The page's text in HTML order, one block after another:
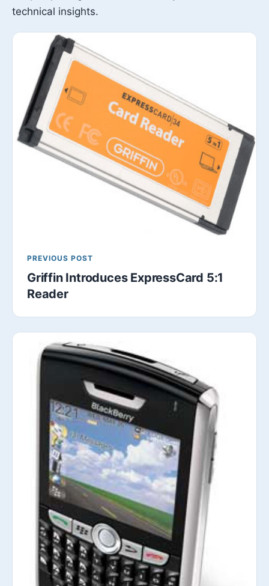
technical insights.
PREVIOUS POST
Griffin Introduces ExpressCard 5:1
Reader